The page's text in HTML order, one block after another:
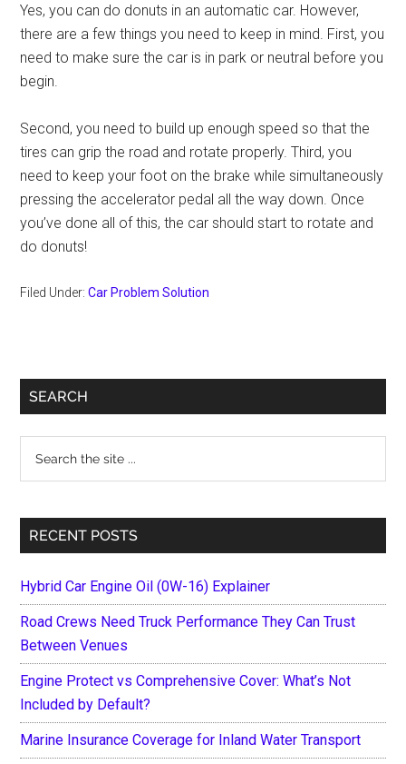
Yes, you can do donuts in an automatic car. However,
there are a few things you need to keep in mind. First, you
need to make sure the car is in park or neutral before you
begin.
Second, you need to build up enough speed so that the
tires can grip the road and rotate properly. Third, you
need to keep your foot on the brake while simultaneously
pressing the accelerator pedal all the way down. Once
you’ve done all of this, the car should start to rotate and
do donuts!
Filed Under:Car Problem Solution
Primary
SEARCH
...
RECENT POSTS
Hybrid Car Engine Oil (0W-16) Explainer
Road Crews Need Truck Performance They Can Trust
Between Venues
Engine Protect vs Comprehensive Cover: What’s Not
Included by Default?
Marine Insurance Coverage for Inland Water Transport